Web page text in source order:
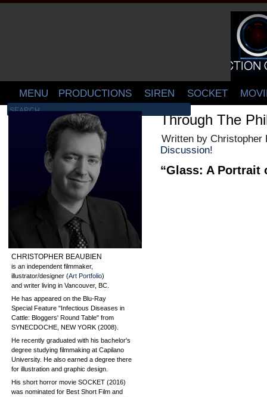
MENU PRODUCTIONS SIREN SOCKET
CHRISTOPHER BEAUBIEN
is an independent filmmaker,
illustrator/designer (Art Portfolio)
and writer living in Vancouver, BC.
He has appeared on the Blu-Ray
Special Feature "Infectious Diseases in
Cattle: Bloggers' Round Table" from
SYNECDOCHE, NEW YORK (2008).
He recently graduated with his bachelor's
degree studying filmmaking at Capilano
University. He also earned a degree there
for illustration and graphic design.
His short horror movie SOCKET (2016)
was nominated for Best Short Film and
Through The
Written by Christopher
Discussion!
“Glass: A Portrait